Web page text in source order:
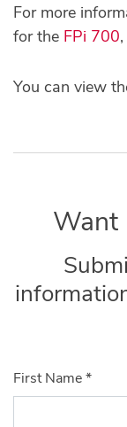
For more
for the FPi 700
You can view
Want
First Name*